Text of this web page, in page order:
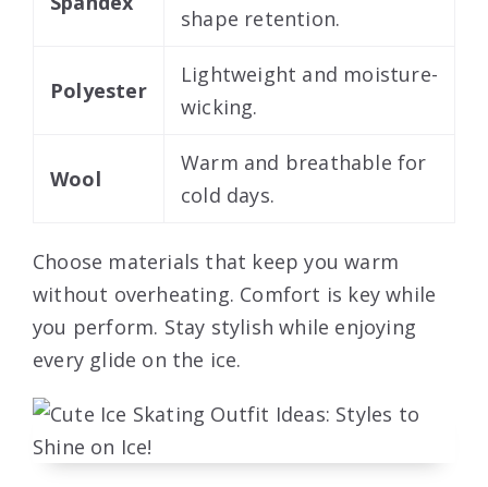
shape retention.
Polyester
Lightweight and moisture-
wicking.
Wool
Warm and breathable for
cold days.
Choose materials that keep you warm
without overheating. Comfort is key while
you perform. Stay stylish while enjoying
every glide on the ice.